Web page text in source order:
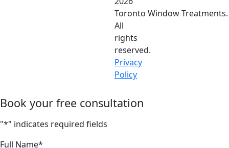
Toronto Window Treatments.
All
rights
reserved.
Privacy
Policy
Book your free consultation
"*" indicates required fields
Full Name*